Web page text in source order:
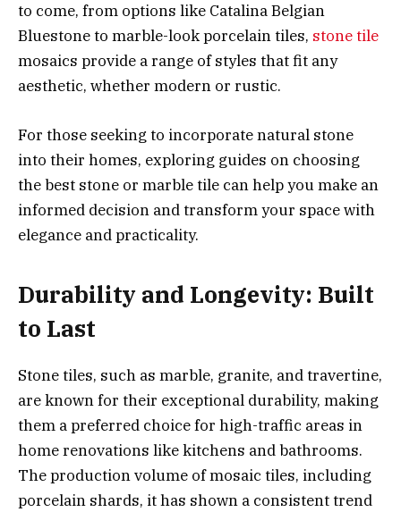
to come, from options like Catalina Belgian
Bluestone to marble-look porcelain tiles, stone tile
mosaics provide a range of styles that fit any
aesthetic, whether modern or rustic.
For those seeking to incorporate natural stone
into their homes, exploring guides on choosing
the best stone or marble tile can help you make an
informed decision and transform your space with
elegance and practicality.
Durability and Longevity: Built
to Last
Stone tiles, such as marble, granite, and travertine,
are known for their exceptional durability, making
them a preferred choice for high-traffic areas in
home renovations like kitchens and bathrooms.
The production volume of mosaic tiles, including
porcelain shards, it has shown a consistent trend